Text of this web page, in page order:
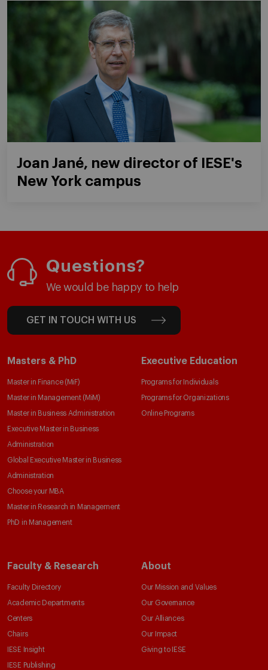
Joan Jané, new director of IESE's
New York campus
Questions?
We would be happy to help
GET IN TOUCH WITH US
Masters & PhD
Master in Finance (MiF)
Master in Management (MiM)
Master in Business Administration
Executive Master in Business
Administration
Global Executive Master in Business
Administration
Choose your MBA
Master in Research in Management
PhD in Management
Executive Education
Programs for Individuals
Programs for Organizations
Online Programs
Faculty & Research
Faculty Directory
Academic Departments
Centers
Chairs
IESE Insight
IESE Publishing
About
Our Mission and Values
Our Governance
Our Alliances
Our Impact
Giving to IESE